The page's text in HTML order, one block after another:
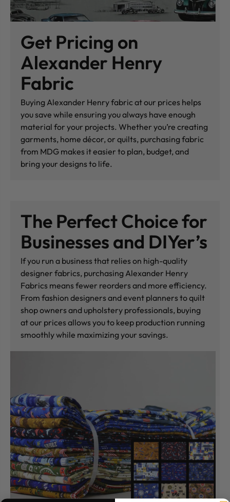
Get Pricing on
Alexander Henry
Fabric
Buying Alexander Henry fabric at our prices helps
you save while ensuring you always have enough
material for your projects. Whether you’re creating
garments, home décor, or quilts, purchasing fabric
from MDG makes it easier to plan, budget, and
bring your designs to life.
The Perfect Choice for
Businesses and DIYer’s
If you run a business that relies on high-quality
designer fabrics, purchasing Alexander Henry
Fabrics means fewer reorders and more efficiency.
From fashion designers and event planners to quilt
shop owners and upholstery professionals, buying
at our prices allows you to keep production running
smoothly while maximizing your savings.